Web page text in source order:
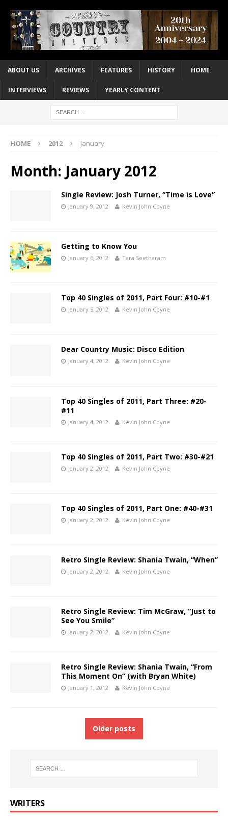
ABOUT US ARCHIVES FEATURES HISTORY HOME
INTERVIEWS REVIEWS YEARLY CONTENT
HOME 2012 January
Month: January 2012
Single Review: Josh Turner, “Time is Love”
January 9, 2012 Kevin John Coyne
Getting to Know You
January 6, 2012 Tara Seetharam
Top 40 Singles of 2011, Part Four: #10-#1
January 5, 2012 Kevin John Coyne
Dear Country Music: Disco Edition
January 4, 2012 Kevin John Coyne
Top 40 Singles of 2011, Part Three: #20-
#11
January 4, 2012 Kevin John Coyne
Top 40 Singles of 2011, Part Two: #30-#21
January 2, 2012 Kevin John Coyne
Top 40 Singles of 2011, Part One: #40-#31
January 2, 2012 Kevin John Coyne
Retro Single Review: Shania Twain, “When”
January 2, 2012 Kevin John Coyne
Retro Single Review: Tim McGraw, “Just to
See You Smile”
January 2, 2012 Kevin John Coyne
Retro Single Review: Shania Twain, “From
This Moment On” (with Bryan White)
January 1, 2012 Kevin John Coyne
Older posts
WRITERS